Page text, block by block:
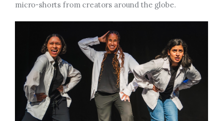
micro-shorts from creators around the globe.